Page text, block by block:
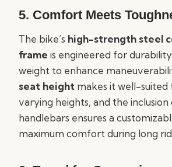
5. Comfort Meets
The bike’s high-strength steel
frame is engineered for
weight to enhance
seat height makes it well-suited
varying heights, and the
handlebars ensures a
maximum comfort during long